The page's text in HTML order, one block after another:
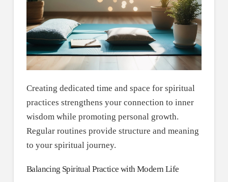
Creating dedicated time and space for spiritual
practices strengthens your connection to inner
wisdom while promoting personal growth.
Regular routines provide structure and meaning
to your spiritual journey.
Balancing Spiritual Practice with Modern Life